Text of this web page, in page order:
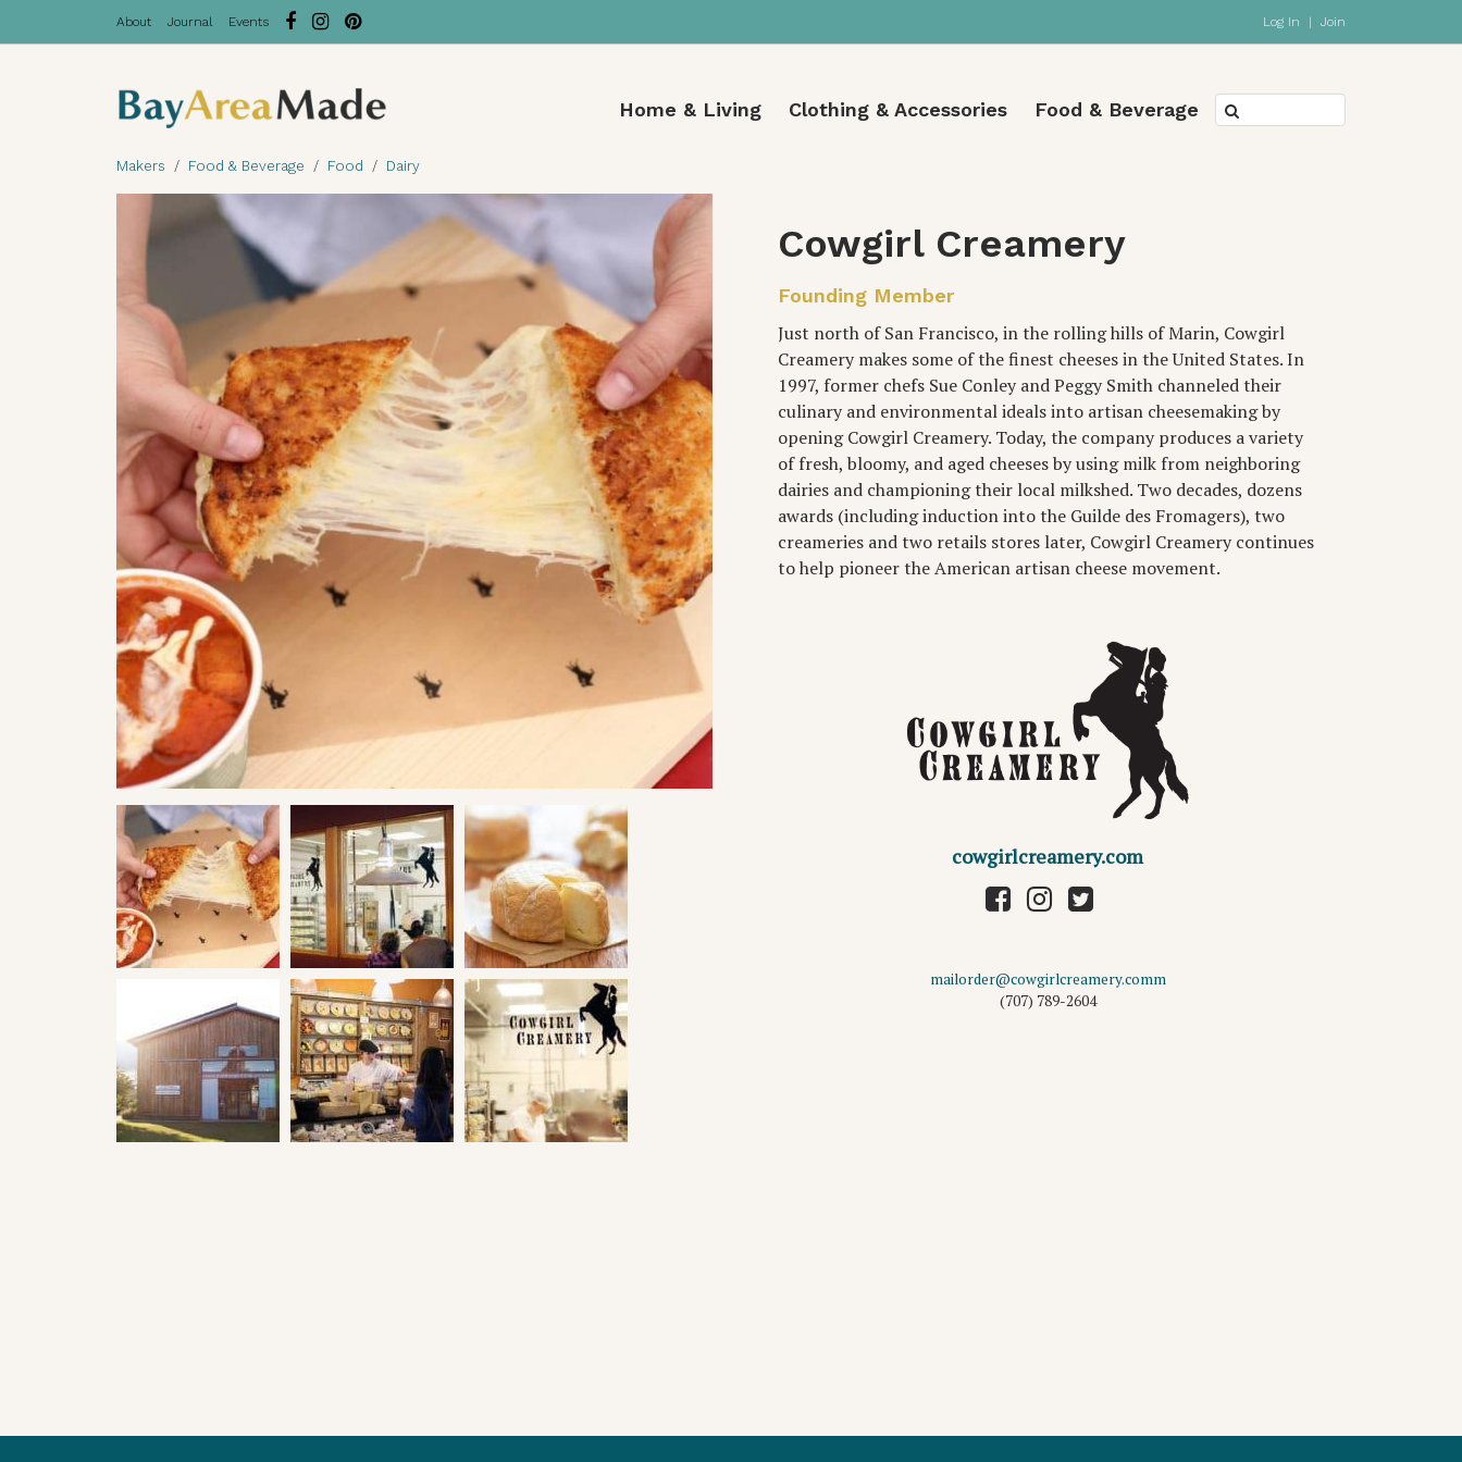
About Journal Events Log In | Join
Home & Living Clothing & Accessories Food & Beverage
Makers Food & Beverage Food Dairy
Cowgirl Creamery
Founding Member
Just north of San Francisco, in the rolling hills of Marin, Cowgirl
Creamery makes some of the finest cheeses in the United States. In
1997, former chefs Sue Conley and Peggy Smith channeled their
culinary and environmental ideals into artisan cheesemaking by
opening Cowgirl Creamery. Today, the company produces a variety
of fresh, bloomy, and aged cheeses by using milk from neighboring
dairies and championing their local milkshed. Two decades, dozens
awards (including induction into the Guilde des Fromagers), two
creameries and two retails stores later, Cowgirl Creamery continues
to help pioneer the American artisan cheese movement.
cowgirlcreamery.com
mailorder@cowgirlcreamery.comm
(707) 789-2604